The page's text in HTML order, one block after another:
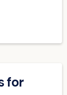
for